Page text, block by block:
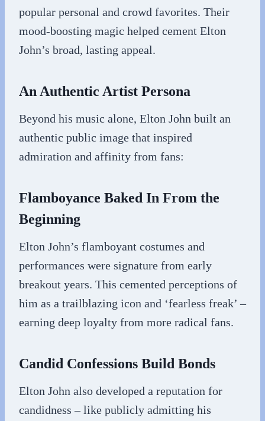
popular personal and crowd favorites. Their
mood-boosting magic helped cement Elton
John’s broad, lasting appeal.
An Authentic Artist Persona
Beyond his music alone, Elton John built an
authentic public image that inspired
admiration and affinity from fans:
Flamboyance Baked In From the
Beginning
Elton John’s flamboyant costumes and
performances were signature from early
breakout years. This cemented perceptions of
him as a trailblazing icon and ‘fearless freak’ –
earning deep loyalty from more radical fans.
Candid Confessions Build Bonds
Elton John also developed a reputation for
candidness – like publicly admitting his